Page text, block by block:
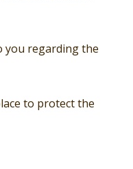
you regarding the
to protect the